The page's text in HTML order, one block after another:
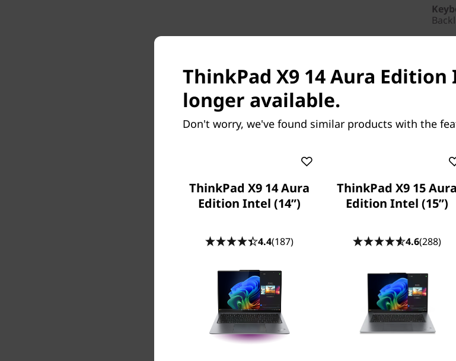
Part
ThinkPad X9 14 Aura Edition
longer available.
Don't worry, we've found similar products with the
ThinkPad X9 14 Aura
Edition Intel (14ʺ)
4.4(187)
ThinkPad X9 15 Aura
Edition Intel (15ʺ)
4.6(288)